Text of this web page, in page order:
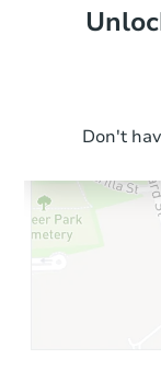
Local Comps
Don't